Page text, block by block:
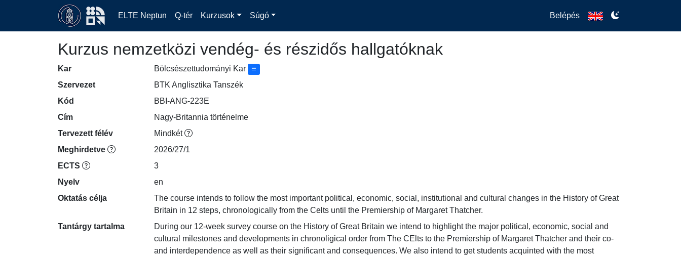
ELTE Neptun Q-tér Kurzusok Súgó Belépés
Kurzus nemzetközi vendég- és részidős hallgatóknak
Kar
Bölcsészettudományi Kar
Szervezet
BTK Anglisztika Tanszék
Kód
BBI-ANG-223E
Cím
Nagy-Britannia történelme
Tervezett félév
Mindkét
Meghirdetve
2026/27/1
ECTS
3
Nyelv
en
Oktatás célja
The course intends to follow the most important political, economic, social, institutional and cultural changes in the History of Great
Britain in 12 steps, chronologically from the Celts until the Premiership of Margaret Thatcher.
Tantárgy tartalma
During our 12-week survey course on the History of Great Britain we intend to highlight the major political, economic, social and
cultural milestones and developments in chronoligical order from The CElts to the Premiership of Margaret Thatcher and their co-
and interdependence as well as their significant and consequences. We also intend to get students acquinted with the most